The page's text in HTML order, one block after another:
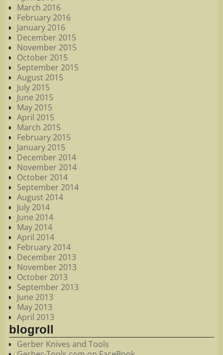
March 2016
February 2016
January 2016
December 2015
November 2015
October 2015
September 2015
August 2015
July 2015
June 2015
May 2015
April 2015
March 2015
February 2015
January 2015
December 2014
November 2014
October 2014
September 2014
August 2014
July 2014
June 2014
May 2014
April 2014
February 2014
December 2013
November 2013
October 2013
September 2013
June 2013
May 2013
April 2013
blogroll
Gerber Knives and Tools